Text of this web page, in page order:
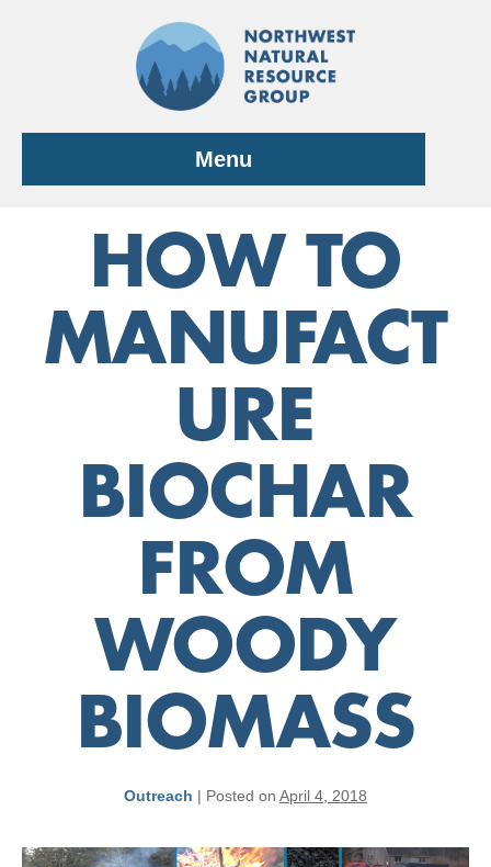
Menu
HOW TO
MANUFACT
URE
BIOCHAR
FROM
WOODY
BIOMASS
Outreach | Posted on April 4, 2018